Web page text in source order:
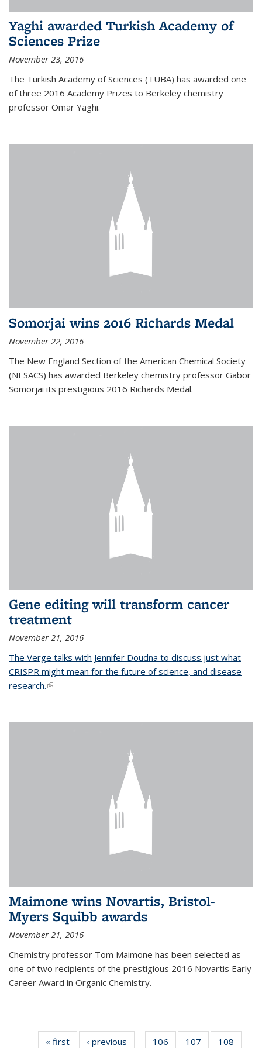
Yaghi awarded Turkish Academy of
Sciences Prize
November 23, 2016
The Turkish Academy of Sciences (TÜBA) has awarded one
of three 2016 Academy Prizes to Berkeley chemistry
professor Omar Yaghi.
Somorjai wins 2016 Richards Medal
November 22, 2016
The New England Section of the American Chemical Society
(NESACS) has awarded Berkeley chemistry professor Gabor
Somorjai its prestigious 2016 Richards Medal.
Gene editing will transform cancer
treatment
November 21, 2016
The Verge talks with Jennifer Doudna to discuss just what
CRISPR might mean for the future of science, and disease
research.(link is external)
Maimone wins Novartis, Bristol-
Myers Squibb awards
November 21, 2016
Chemistry professor Tom Maimone has been selected as
one of two recipients of the prestigious 2016 Novartis Early
Career Award in Organic Chemistry.
« first News‹ previous 106 107 108